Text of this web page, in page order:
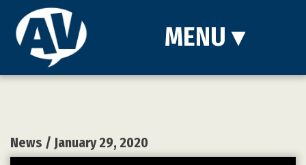
MENU ▾
News / January 29, 2020